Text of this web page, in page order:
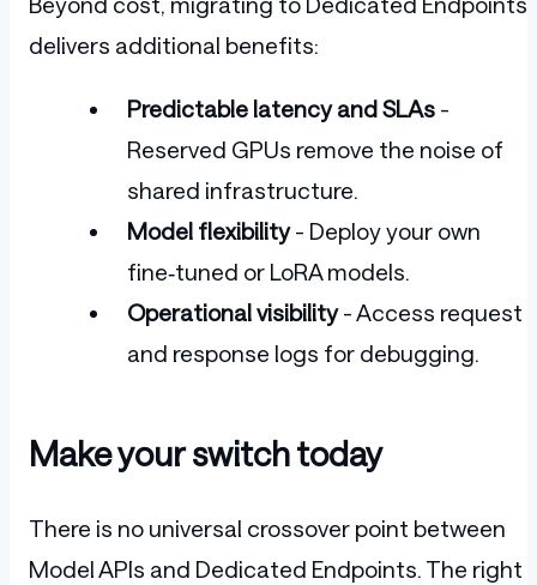
delivers additional benefits:
Predictable latency and SLAs -
Reserved GPUs remove the noise of
shared infrastructure.
Model flexibility- Deploy your own
fine‑tuned or LoRA models.
Operational visibility- Access request
and response logs for debugging.
Make your switch today
There is no universal crossover point between
Model APIs and Dedicated Endpoints. The right